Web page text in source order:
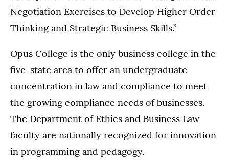
Negotiation Exercises to Develop Higher Order
Thinking and Strategic Business Skills.”
Opus College is the only business college in the
five-state area to offer an undergraduate
concentration in law and compliance to meet
the growing compliance needs of businesses.
The Department of Ethics and Business Law
faculty are nationally recognized for innovation
in programming and pedagogy.